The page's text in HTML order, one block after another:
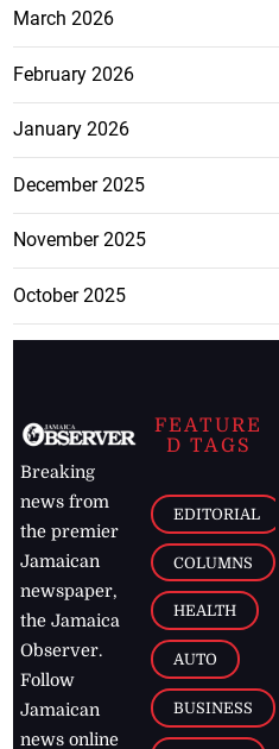
March 2026
February 2026
January 2026
December 2025
November 2025
October 2025
Breaking
news from
the premier
Jamaican
newspaper,
the Jamaica
Observer.
Follow
Jamaican
news online
FEATURE
D TAGS
EDITORIAL
COLUMNS
HEALTH
AUTO
BUSINESS